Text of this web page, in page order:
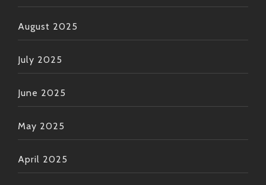
August 2025
July 2025
June 2025
May 2025
April 2025